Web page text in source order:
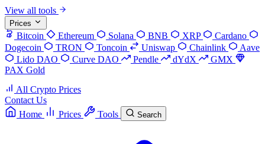
View all tools
Prices
Bitcoin Ethereum Solana BNB XRP
Cardano
Dogecoin
TRON Toncoin Uniswap Chainlink
Aave
Lido DAO
Curve DAO Pendle dYdX
GMX
PAX Gold
All Crypto Prices
Contact Us
Home
Prices Tools Search